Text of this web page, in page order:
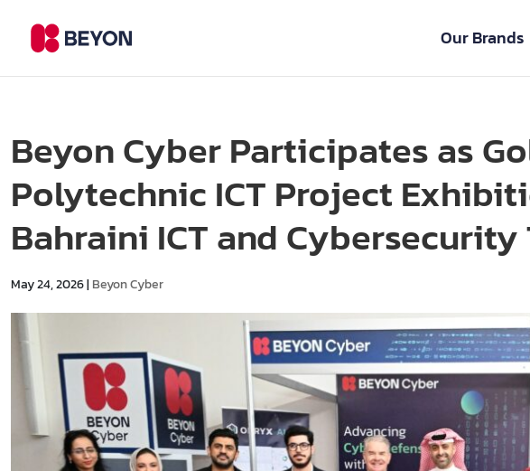
Our Brands
Beyon Cyber Participates as
Polytechnic ICT Project
Bahraini ICT and
May 24, 2026|Beyon Cyber